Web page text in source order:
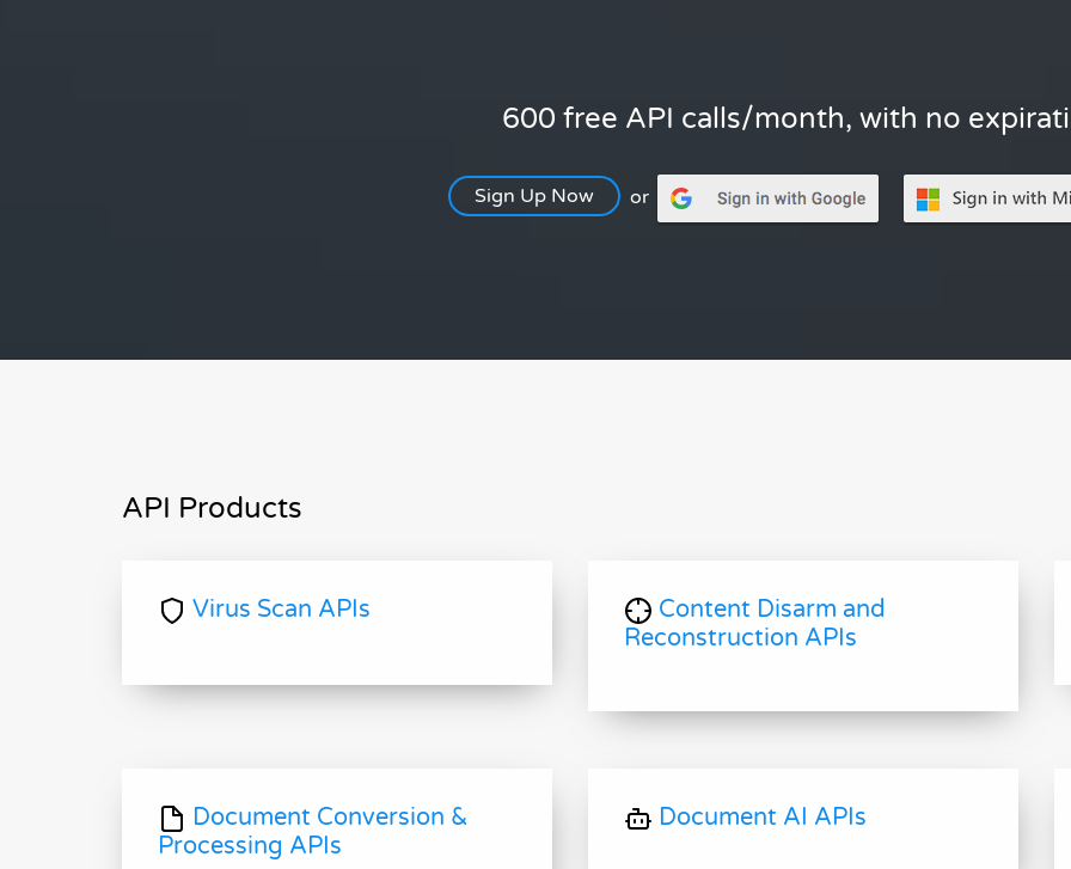
600 free API calls/month, with no
Sign Up Now or
API Products
Virus Scan APIs
Content Disarm and
Reconstruction APIs
Document Conversion &
Processing APIs
Document AI APIs